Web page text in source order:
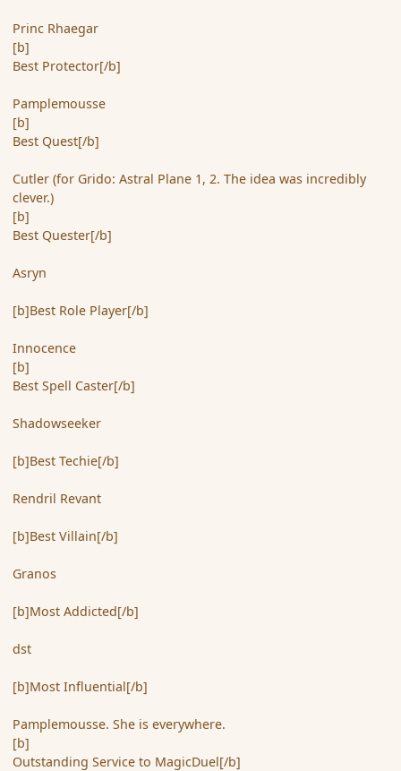
Princ Rhaegar
[b]
Best Protector[/b]
Pamplemousse
[b]
Best Quest[/b]
Cutler (for Grido: Astral Plane 1, 2. The idea was incredibly
clever.)
[b]
Best Quester[/b]
Asryn
[b]Best Role Player[/b]
Innocence
[b]
Best Spell Caster[/b]
Shadowseeker
[b]Best Techie[/b]
Rendril Revant
[b]Best Villain[/b]
Granos
[b]Most Addicted[/b]
dst
[b]Most Influential[/b]
Pamplemousse. She is everywhere.
[b]
Outstanding Service to MagicDuel[/b]